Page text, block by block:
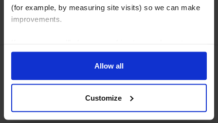
(for example, by measuring site visits) so we can make
improvements.
shopping experience across our website as described in
our Cookie Notice. This includes using first and third-
party cookies, which store or access standard device
cookies for their purposes of displaying and measuring
personalised ads, generating audience insights, and
Allow all
Customize
Ask a question
Need Help? Call our specialists on
01274 668866
Mon to Thu 8:00am to 4-30pm, Fri 8:00am to 3-30pm,GMT.